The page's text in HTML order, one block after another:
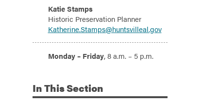
Email:
Katherine.Stamps@huntsvilleal.gov
Katie Stamps
Historic Preservation Planner
Hours:
Monday – Friday, 8 a.m. – 5 p.m.
InThis Section